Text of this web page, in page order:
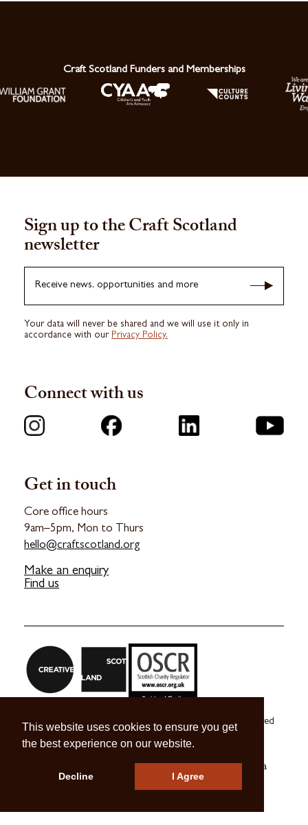
This website uses cookies to ensure you get
the best experience on our website.
Decline I Agree
Craft Scotland Funders and Memberships
Get in touch
Core office hours
9am–5pm, Mon to Thurs
hello@craftscotland.org
Make an enquiry
Find us
Sign up to the Craft Scotland
newsletter
Receive news, opportunities and more
Your data will never be shared and we will use it only in
accordance with our Privacy Policy.
Connect with us
Craft Scotland is a company limited by guarantee registered
in Scotland no. SC 270245
A registered Scottish Charity no. SC039491
Press & Media
Contact